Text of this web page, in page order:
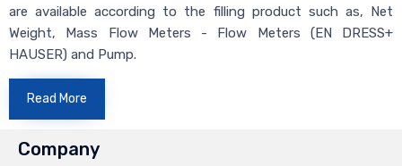
are available according to the filling product such as, Net
Weight, Mass Flow Meters - Flow Meters (EN DRESS+
HAUSER) and Pump.
Read More
Company